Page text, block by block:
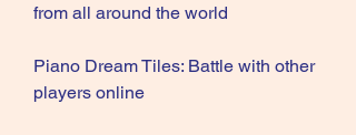
from all around the world
Piano Dream Tiles: Battle with other
players online